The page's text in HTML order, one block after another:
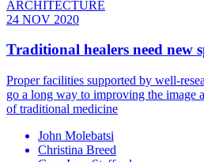
ARCHITECTURE
24 NOV 2020
Traditional healers need new
Proper facilities supported by well-
go a long way to improving the image
of traditional medicine
John Molebatsi
Christina Breed